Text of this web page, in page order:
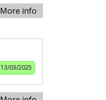
More info
13/03/2025